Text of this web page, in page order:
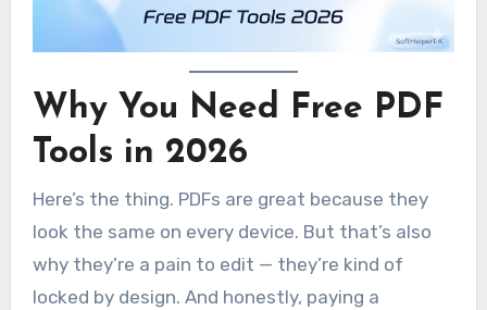
Why You Need Free PDF
Tools in 2026
Here’s the thing. PDFs are great because they
look the same on every device. But that’s also
why they’re a pain to edit — they’re kind of
locked by design. And honestly, paying a